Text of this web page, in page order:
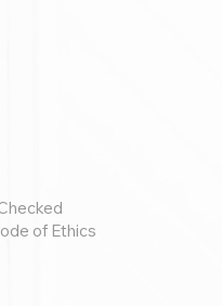
of Ethics